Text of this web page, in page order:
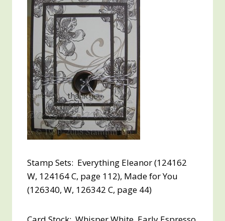
Stamp Sets: Everything Eleanor (124162
W, 124164 C, page 112), Made for You
(126340, W, 126342 C, page 44)